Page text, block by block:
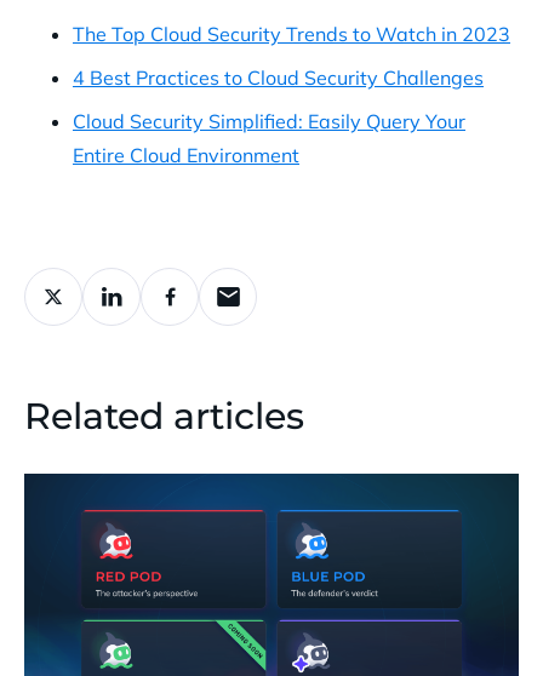
The Top Cloud Security Trends to Watch in 2023
4 Best Practices to Cloud Security Challenges
Cloud Security Simplified: Easily Query Your
Entire Cloud Environment
Related articles